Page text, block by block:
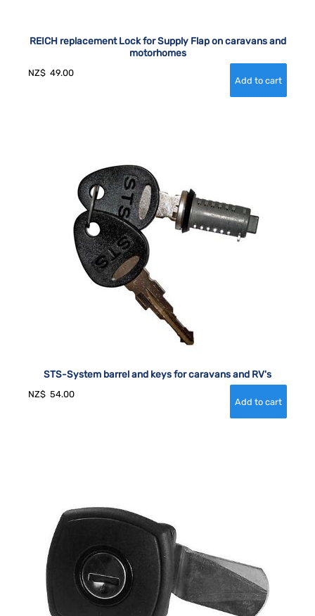
REICH replacement Lock for Supply Flap on caravans and
motorhomes
NZ$ 49.00
STS-System barrel and keys for caravans and RV's
NZ$ 54.00